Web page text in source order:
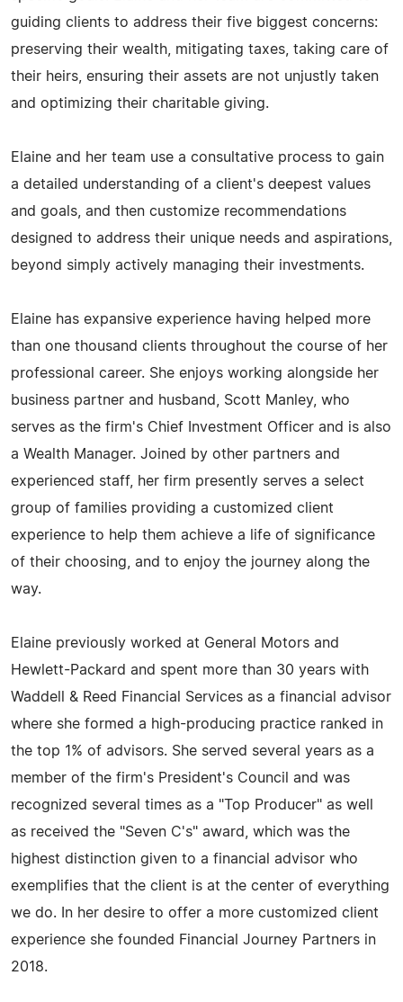
guiding clients to address their five biggest concerns:
preserving their wealth, mitigating taxes, taking care of
their heirs, ensuring their assets are not unjustly taken
and optimizing their charitable giving.
Elaine and her team use a consultative process to gain
a detailed understanding of a client's deepest values
and goals, and then customize recommendations
designed to address their unique needs and aspirations,
beyond simply actively managing their investments.
Elaine has expansive experience having helped more
than one thousand clients throughout the course of her
professional career. She enjoys working alongside her
business partner and husband, Scott Manley, who
serves as the firm's Chief Investment Officer and is also
a Wealth Manager. Joined by other partners and
experienced staff, her firm presently serves a select
group of families providing a customized client
experience to help them achieve a life of significance
of their choosing, and to enjoy the journey along the
way.
Elaine previously worked at General Motors and
Hewlett-Packard and spent more than 30 years with
Waddell & Reed Financial Services as a financial advisor
where she formed a high-producing practice ranked in
the top 1% of advisors. She served several years as a
member of the firm's President's Council and was
recognized several times as a "Top Producer" as well
as received the "Seven C's" award, which was the
highest distinction given to a financial advisor who
exemplifies that the client is at the center of everything
we do. In her desire to offer a more customized client
experience she founded Financial Journey Partners in
2018.